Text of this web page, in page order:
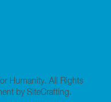
Humanity. All Rights
by SiteCrafting.